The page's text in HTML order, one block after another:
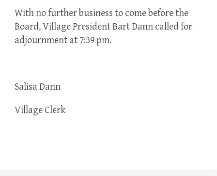
With no further business to come before the
Board, Village President Bart Dann called for
adjournment at 7:39 pm.
Salisa Dann
Village Clerk